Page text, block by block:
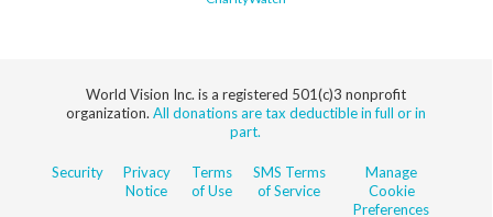
World Vision Inc. is a registered 501(c)3 nonprofit
organization. All donations are tax deductible in full or in
part.
Security
Privacy
Notice
Terms
of Use
SMS Terms
of Service
Manage
Cookie
Preferences